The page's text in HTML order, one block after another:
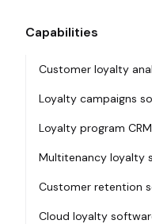
Capabilities
Customer loyalty
Loyalty campaigns
Loyalty program
Multitenancy loyalty
Customer retention
Cloud loyalty